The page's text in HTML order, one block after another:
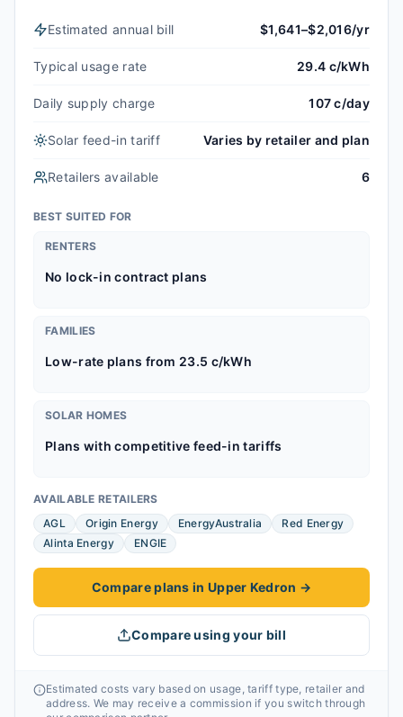
Estimated annual bill $1,641–$2,016/yr
Typical usage rate 29.4 c/kWh
Daily supply charge 107 c/day
Solar feed-in tariff Varies by retailer and plan
Retailers available 6
BEST SUITED FOR
RENTERS
No lock-in contract plans
FAMILIES
Low-rate plans from 23.5 c/kWh
SOLAR HOMES
Plans with competitive feed-in tariffs
AVAILABLE RETAILERS
AGL
Origin Energy EnergyAustralia
Red Energy
Alinta Energy
ENGIE
Compare plans in Upper Kedron →
Compare using your bill
Estimated costs vary based on usage, tariff type, retailer and
address. We may receive a commission if you switch through